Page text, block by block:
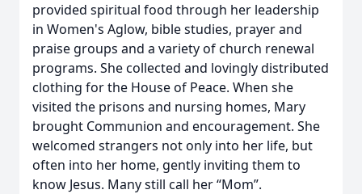
provided spiritual food through her leadership
in Women's Aglow, bible studies, prayer and
praise groups and a variety of church renewal
programs. She collected and lovingly distributed
clothing for the House of Peace. When she
visited the prisons and nursing homes, Mary
brought Communion and encouragement. She
welcomed strangers not only into her life, but
often into her home, gently inviting them to
know Jesus. Many still call her “Mom”.